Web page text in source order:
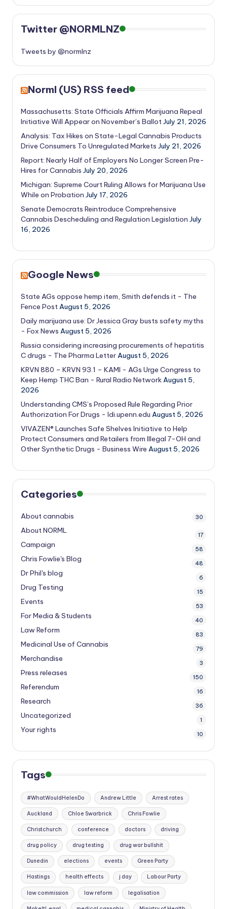
Twitter @NORMLNZ
Tweets by @normlnz
Norml (US) RSS feed
Massachusetts: State Officials Affirm Marijuana Repeal
Initiative Will Appear on November’s BallotJuly 21, 2026
Analysis: Tax Hikes on State-Legal Cannabis Products
Drive Consumers To Unregulated Markets July 21, 2026
Report: Nearly Half of Employers No Longer Screen Pre-
Hires for Cannabis July 20, 2026
Michigan: Supreme Court Ruling Allows for Marijuana Use
While on Probation July 17, 2026
Senate Democrats Reintroduce Comprehensive
Cannabis Descheduling and Regulation Legislation July
16, 2026
Google News
State AGs oppose hemp item, Smith defends it - The
Fence PostAugust 5, 2026
Daily marijuana use: Dr Jessica Gray busts safety myths
- Fox News August 5, 2026
Russia considering increasing procurements of hepatitis
C drugs - The Pharma LetterAugust 5, 2026
KRVN 880 – KRVN 93.1 – KAMI - AGs Urge Congress to
Keep Hemp THC Ban - Rural Radio NetworkAugust 5,
2026
Understanding CMS’s Proposed Rule Regarding Prior
Authorization For Drugs - ldi.upenn.edu August 5, 2026
VIVAZEN® Launches Safe Shelves Initiative to Help
Protect Consumers and Retailers from Illegal 7-OH and
Other Synthetic Drugs - Business Wire August 5, 2026
Categories
About cannabis 30
About NORML 17
Campaign 58
Chris Fowlie's Blog 48
Dr Phil's blog 6
Drug Testing 15
Events 53
For Media & Students 40
Law Reform 83
Medicinal Use of Cannabis 79
Merchandise 3
Press releases 150
Referendum 16
Research 36
Uncategorized 1
Your rights 10
Tags
#WhatWouldHelenDo Andrew Little Arrest rates
Auckland Chloe Swarbrick Chris Fowlie
Christchurch conference doctors driving
drug policy drug testing drug war bullshit
Dunedin elections events Green Party
Hastings health effects j day Labour Party
law commission law reform legalisation